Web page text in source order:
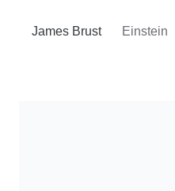
James Brust Einstein